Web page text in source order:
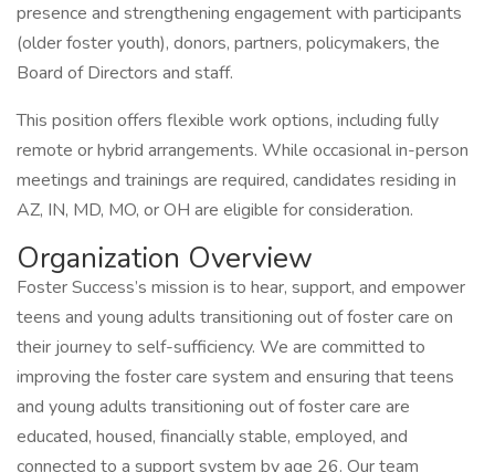
presence and strengthening engagement with participants
(older foster youth), donors, partners, policymakers, the
Board of Directors and staff.
This position offers flexible work options, including fully
remote or hybrid arrangements. While occasional in-person
meetings and trainings are required, candidates residing in
AZ, IN, MD, MO, or OH are eligible for consideration.
Organization Overview
Foster Success’s mission is to hear, support, and empower
teens and young adults transitioning out of foster care on
their journey to self-sufficiency. We are committed to
improving the foster care system and ensuring that teens
and young adults transitioning out of foster care are
educated, housed, financially stable, employed, and
connected to a support system by age 26. Our team